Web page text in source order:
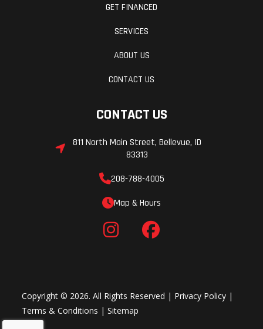
GET FINANCED
SERVICES
ABOUT US
CONTACT US
CONTACT US
811 North Main Street, Bellevue, ID
83313
208-788-4005
Map & Hours
Copyright © 2026. All Rights Reserved | Privacy Policy |
Terms & Conditions |Sitemap